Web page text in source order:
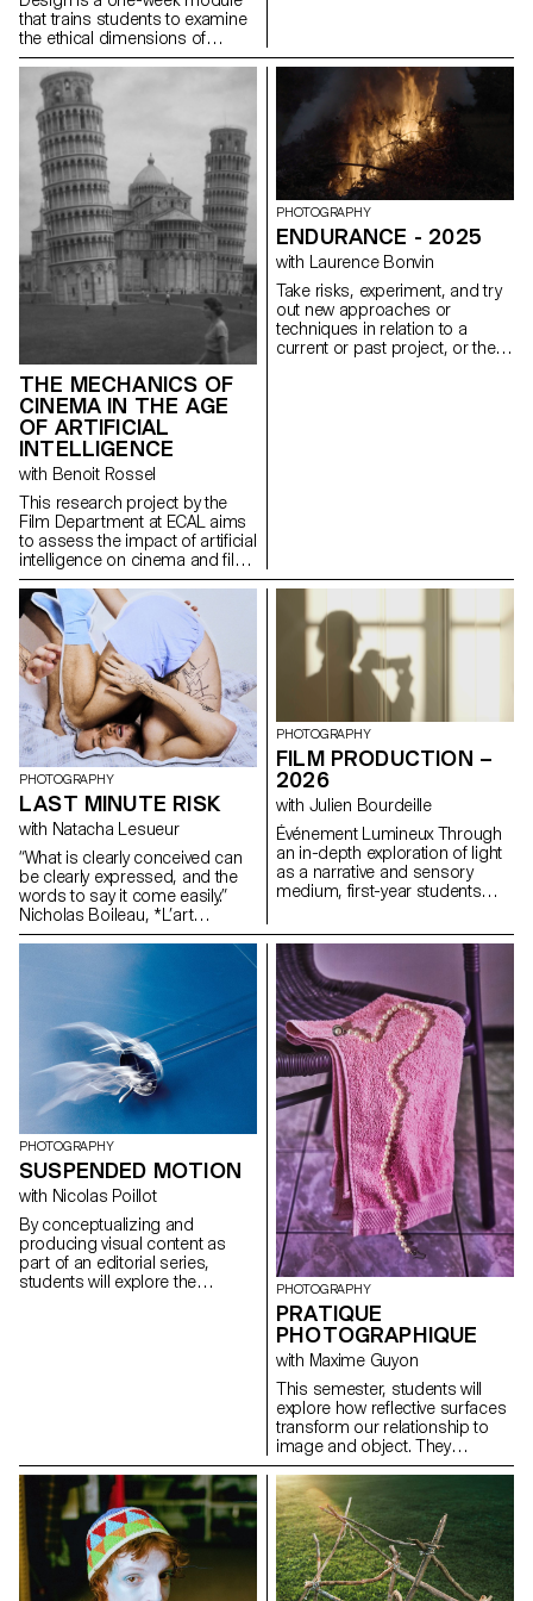
that trains students to examine
the ethical dimensions of
design decisions. Through
practice, students learn to
design experiences that are
inclusive, transparent, and
considerate of their broader
social impact. This semester,
the module took low-vision
accessibility as its central
design constraint. Working
under the brief Goodbye to All
…, students were asked to
guide a user through a
permanent, irreversible, and
non-negotiable farewell.
Beyond WCAG compliance, the
exercise required sustained
attention to contrast across all
interface states, legible
typography, keyboard-only
navigation, focus visibility, and
layout integrity at both 100%
and 300% zoom, without loss
of hierarchy or readability.
THE MECHANICS OF
CINEMA IN THE AGE
OF ARTIFICIAL
INTELLIGENCE
with Benoit Rossel
This research project by the
Film Department at ECAL aims
to assess the impact of artificial
intelligence on cinema and film
education.
PHOTOGRAPHY
ENDURANCE - 2025
with Laurence Bonvin
Take risks, experiment, and try
out new approaches or
techniques in relation to a
current or past project, or their
PHOTOGRAPHY
LAST MINUTE RISK
with Natacha Lesueur
“What is clearly conceived can
be clearly expressed, and the
words to say it come easily.”
Nicholas Boileau, *L’art
poétique*. As students embark
ECAL, with their interests and
methods taking shape, this final
project offers an opportunity to
challenge their own rules,
established practices and
influences, to refuse to settle
for the status quo and to take
risks.
PHOTOGRAPHY
FILM PRODUCTION –
2026
with Julien Bourdeille
Événement Lumineux Through
an in-depth exploration of light
as a narrative and sensory
medium, first-year students
theme “Luminous Event.” This
project allows them to learn
how to manage a complete
audiovisual project while
mastering the tools of filming,
framing, and camera
movement.
PHOTOGRAPHY
SUSPENDED MOTION
with Nicolas Poillot
By conceptualizing and
producing visual content as
part of an editorial series,
students will explore the
PHOTOGRAPHY
PRATIQUE
PHOTOGRAPHIQUE
with Maxime Guyon
This semester, students will
explore how reflective surfaces
transform our relationship to
image and object. They
become thresholds: what the
object shows sometimes
matters less than what its
reflection reveals. Like a
photosensitive material, they
capture and replay the world,
even embodying a form of